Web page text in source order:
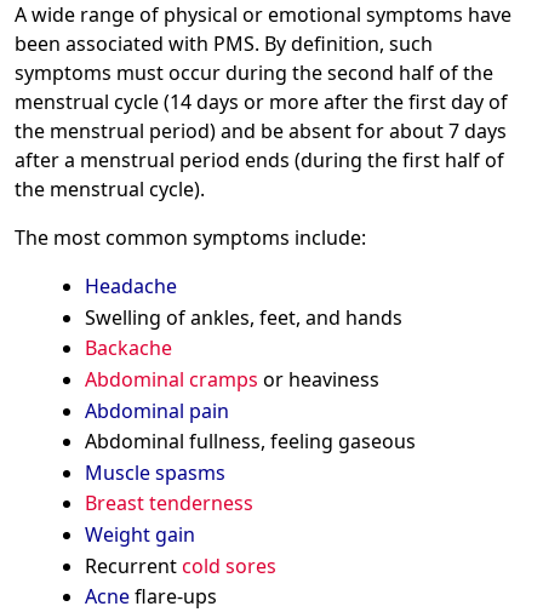
A wide range of physical or emotional symptoms have
been associated with PMS. By definition, such
symptoms must occur during the second half of the
menstrual cycle (14 days or more after the first day of
the menstrual period) and be absent for about 7 days
after a menstrual period ends (during the first half of
the menstrual cycle).
The most common symptoms include:
Headache
Swelling of ankles, feet, and hands
Backache
Abdominal cramps or heaviness
Abdominal pain
Abdominal fullness, feeling gaseous
Muscle spasms
Breast tenderness
Weight gain
Recurrentcold sores
Acneflare-ups